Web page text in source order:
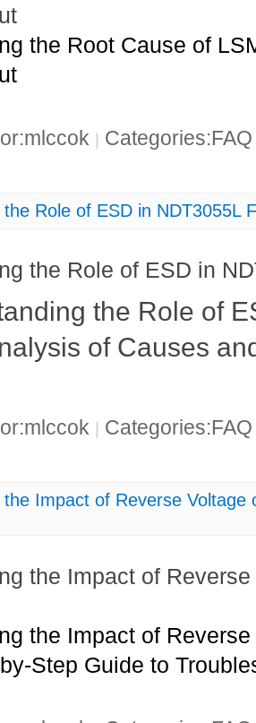
the Root Cause of
Role of ESD in NDT3055L
the Role of ESD in
the Role of
of Causes
|
Impact of Reverse Voltage
the Impact of
the Impact of
Step Guide to